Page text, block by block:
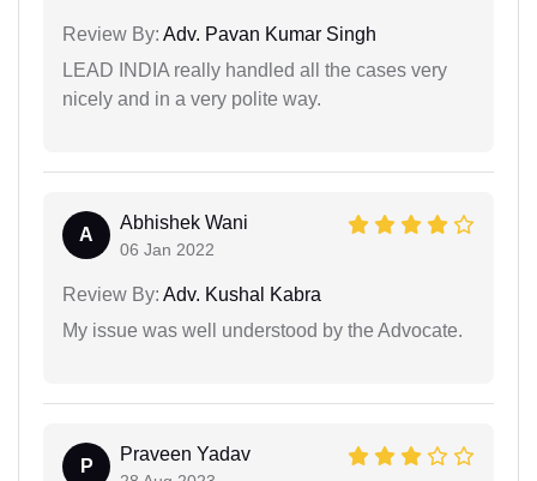
Review By: Adv. Pavan Kumar Singh
LEAD INDIA really handled all the cases very
nicely and in a very polite way.
A
Abhishek Wani
06 Jan 2022
Review By: Adv. Kushal Kabra
My issue was well understood by the Advocate.
P
Praveen Yadav